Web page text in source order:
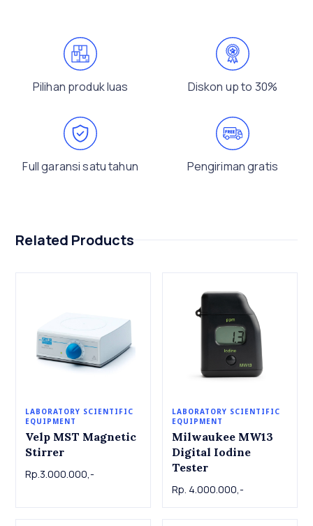
Pilihan produk luas Diskon up to 30%
Full garansi satu tahun Pengiriman gratis
Related Products
LABORATORY SCIENTIFIC
EQUIPMENT
Velp MST Magnetic
Stirrer
Rp.3.000.000,-
LABORATORY SCIENTIFIC
EQUIPMENT
Milwaukee MW13
Digital Iodine
Tester
Rp. 4.000.000,-